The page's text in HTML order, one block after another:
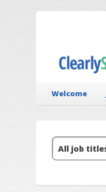
Welcome